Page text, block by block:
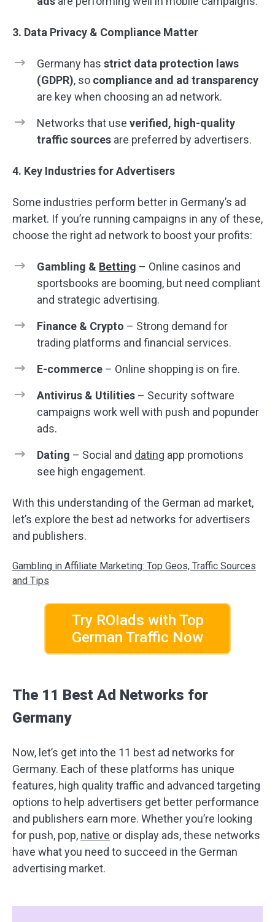
3. Data Privacy & Compliance Matter
Germany has strict data protection laws
(GDPR), so compliance and ad transparency
are key when choosing an ad network.
Networks that use verified, high-quality
traffic sources are preferred by advertisers.
4. Key Industries for Advertisers
Some industries perform better in Germany’s ad
market. If you’re running campaigns in any of these,
choose the right ad network to boost your profits:
Gambling & Betting – Online casinos and
sportsbooks are booming, but need compliant
and strategic advertising.
Finance & Crypto – Strong demand for
trading platforms and financial services.
E-commerce – Online shopping is on fire.
Antivirus & Utilities – Security software
campaigns work well with push and popunder
ads.
Dating – Social and dating app promotions
see high engagement.
With this understanding of the German ad market,
let’s explore the best ad networks for advertisers
and publishers.
Gambling in Affiliate Marketing: Top Geos, Traffic Sources
and Tips
Try ROIads with Top
German Traffic Now
The 11 Best Ad Networks for
Germany
Now, let’s get into the 11 best ad networks for
Germany. Each of these platforms has unique
features, high quality traffic and advanced targeting
options to help advertisers get better performance
and publishers earn more. Whether you’re looking
for push, pop, native or display ads, these networks
have what you need to succeed in the German
advertising market.